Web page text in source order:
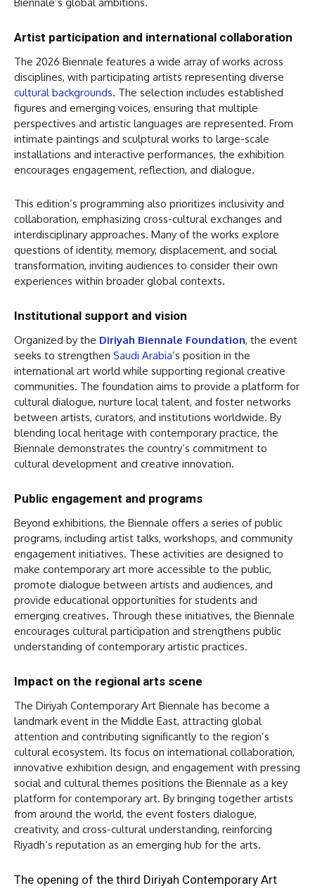
Artist participation and international collaboration
The 2026 Biennale features a wide array of works across
disciplines, with participating artists representing diverse
cultural backgrounds. The selection includes established
figures and emerging voices, ensuring that multiple
perspectives and artistic languages are represented. From
intimate paintings and sculptural works to large-scale
installations and interactive performances, the exhibition
encourages engagement, reflection, and dialogue.
This edition’s programming also prioritizes inclusivity and
collaboration, emphasizing cross-cultural exchanges and
interdisciplinary approaches. Many of the works explore
questions of identity, memory, displacement, and social
transformation, inviting audiences to consider their own
experiences within broader global contexts.
Institutional support and vision
Organized by the Diriyah Biennale Foundation, the event
seeks to strengthen Saudi Arabia’s position in the
international art world while supporting regional creative
communities. The foundation aims to provide a platform for
cultural dialogue, nurture local talent, and foster networks
between artists, curators, and institutions worldwide. By
blending local heritage with contemporary practice, the
Biennale demonstrates the country’s commitment to
cultural development and creative innovation.
Public engagement and programs
Beyond exhibitions, the Biennale offers a series of public
programs, including artist talks, workshops, and community
engagement initiatives. These activities are designed to
make contemporary art more accessible to the public,
promote dialogue between artists and audiences, and
provide educational opportunities for students and
emerging creatives. Through these initiatives, the Biennale
encourages cultural participation and strengthens public
understanding of contemporary artistic practices.
Impact on the regional arts scene
The Diriyah Contemporary Art Biennale has become a
landmark event in the Middle East, attracting global
attention and contributing significantly to the region’s
cultural ecosystem. Its focus on international collaboration,
innovative exhibition design, and engagement with pressing
social and cultural themes positions the Biennale as a key
platform for contemporary art. By bringing together artists
from around the world, the event fosters dialogue,
creativity, and cross-cultural understanding, reinforcing
Riyadh’s reputation as an emerging hub for the arts.
The opening of the third Diriyah Contemporary Art